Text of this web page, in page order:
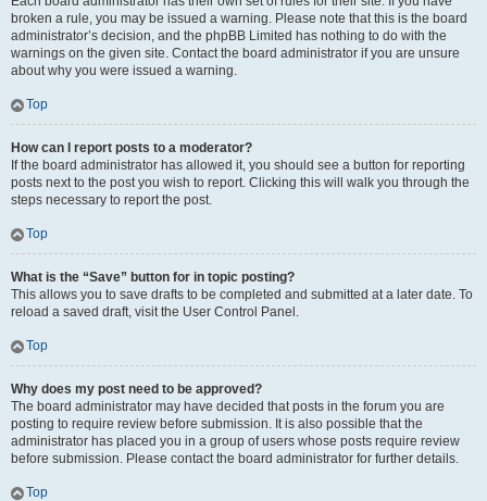
broken a rule, you may be issued a warning. Please note that this is the board
administrator’s decision, and the phpBB Limited has nothing to do with the
warnings on the given site. Contact the board administrator if you are unsure
about why you were issued a warning.
Top
How can I report posts to a moderator?
If the board administrator has allowed it, you should see a button for reporting
posts next to the post you wish to report. Clicking this will walk you through the
steps necessary to report the post.
Top
What is the “Save” button for in topic posting?
This allows you to save drafts to be completed and submitted at a later date. To
reload a saved draft, visit the User Control Panel.
Top
Why does my post need to be approved?
The board administrator may have decided that posts in the forum you are
posting to require review before submission. It is also possible that the
administrator has placed you in a group of users whose posts require review
before submission. Please contact the board administrator for further details.
Top